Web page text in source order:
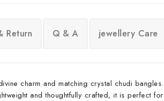
Return Q & A jewellery Care
charm and matching crystal chudi
and thoughtfully crafted, it is perfect